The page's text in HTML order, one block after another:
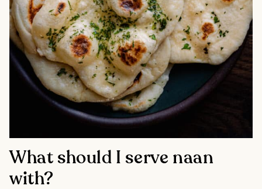
What should I serve naan
with?